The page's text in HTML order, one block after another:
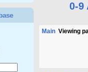
0-9
Main Viewing